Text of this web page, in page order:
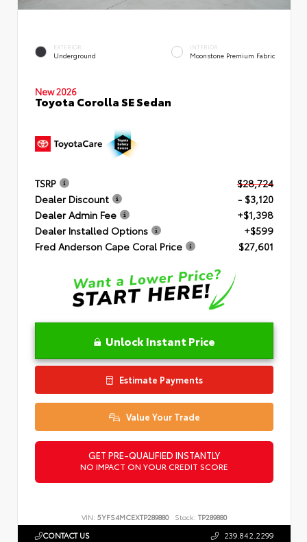
EXTERIOR
Underground
INTERIOR
Moonstone Premium Fabric
New 2026
Toyota Corolla SE Sedan
TSRP
$28,724
Dealer Discount
- $3,120
Dealer Admin Fee
+$1,398
Dealer Installed Options
+$599
Fred Anderson Cape Coral Price
$27,601
Unlock Instant Price
Estimate Payments
Value Your Trade
GET PRE-QUALIFIED INSTANTLY
NO IMPACT ON YOUR CREDIT SCORE
VIN: 5YFS4MCEXTP289880 Stock: TP289880
CONTACT US 239.842.2299